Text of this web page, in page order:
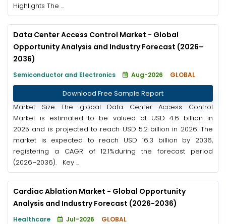
Highlights The ...
Data Center Access Control Market - Global
Opportunity Analysis and Industry Forecast (2026–
2036)
Semiconductor and Electronics Aug-2026 GLOBAL
Download Free Sample Report
Market Size The global Data Center Access Control
Market is estimated to be valued at USD 4.6 billion in
2025 and is projected to reach USD 5.2 billion in 2026. The
market is expected to reach USD 16.3 billion by 2036,
registering a CAGR of 12.1%during the forecast period
(2026–2036). Key ...
Cardiac Ablation Market - Global Opportunity
Analysis and Industry Forecast (2026-2036)
Healthcare Jul-2026 GLOBAL